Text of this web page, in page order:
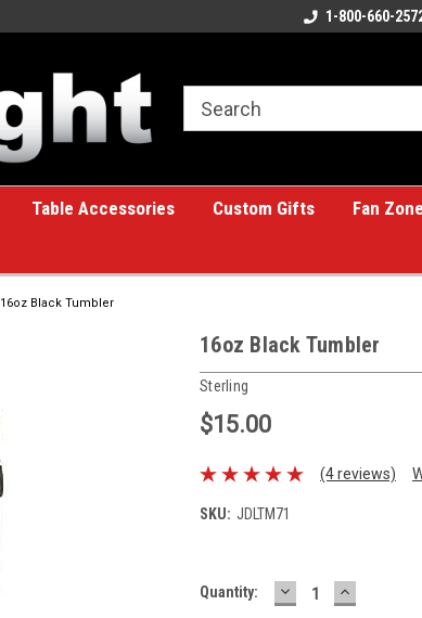
A great place for custom gifts!1-800-660-
Table Accessories Custom Gifts Fan Zone
16oz Black Tumbler
16oz Black Tumbler
Sterling
$15.00
(4 reviews)
SKU: JDLTM71
Current
Quantity: DECREASE
QUANTITY:
INCREASE
QUANTITY: